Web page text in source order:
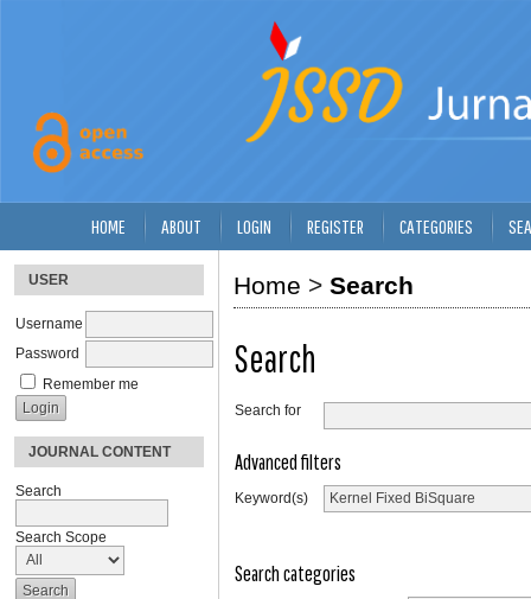
USER
Username
Password
Remember me
JOURNAL CONTENT
Search
Search Scope
HOME ABOUT LOGIN REGISTER CATEGORIES
Home > Search
Search
Search for
Advanced filters
Keyword(s)
Search categories